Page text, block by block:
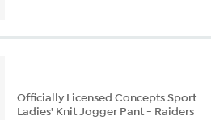
stars.
Officially Licensed Concepts Sport
Ladies' Knit Jogger Pant - Raiders